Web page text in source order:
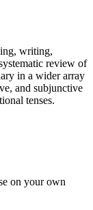
writing,
review of
in a wider array
and subjunctive
tenses.
on your own